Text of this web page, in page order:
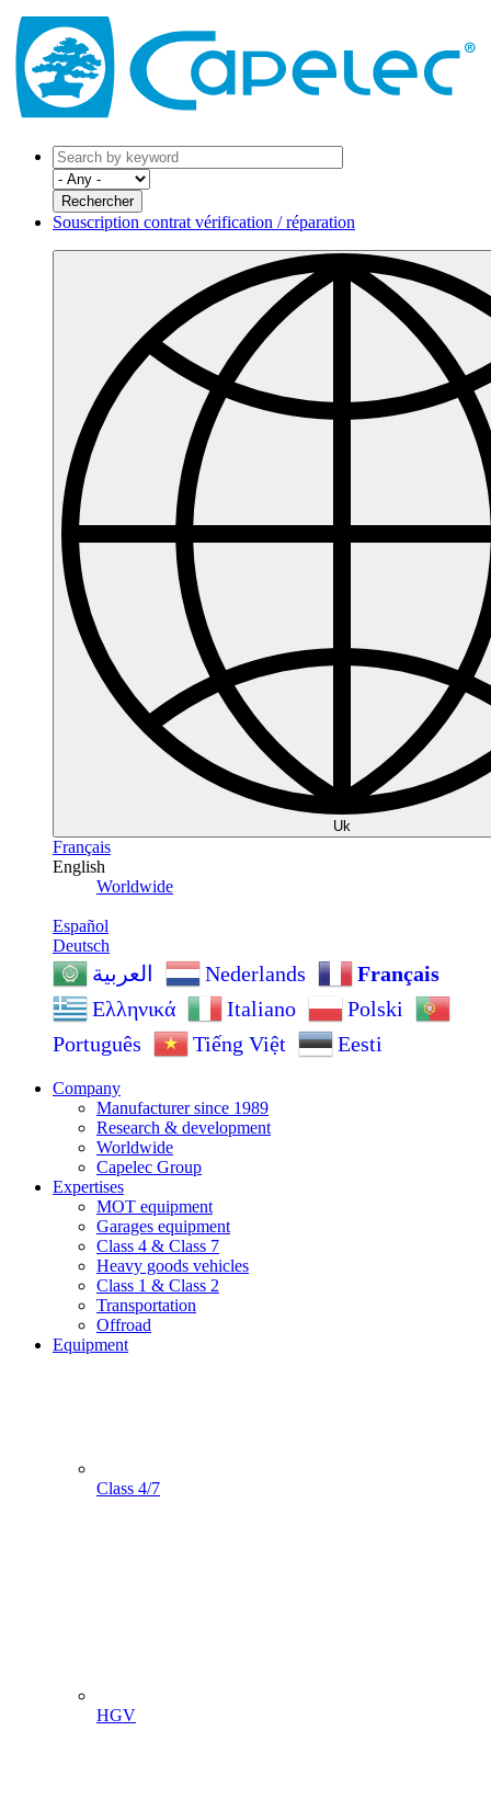
Souscription contrat vérification / réparation
Uk
Français
English
Worldwide
Español
Deutsch
العربية Nederlands
Français
Ελληνικά
Italiano
Polski
Português
Tiếng Việt Eesti
Company
Manufacturer since 1989
Research & development
Worldwide
Capelec Group
Expertises
MOT equipment
Garages equipment
Class 4 & Class 7
Heavy goods vehicles
Class 1 & Class 2
Transportation
Offroad
Equipment
Class 4/7
HGV